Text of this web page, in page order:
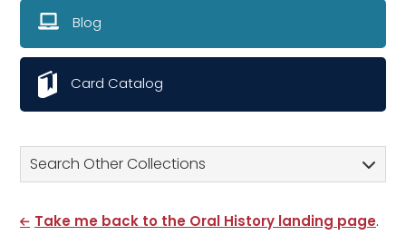
Search Other Collections
Take me back to the Oral History landing page.
Blog
Card Catalog